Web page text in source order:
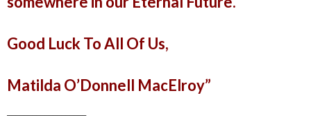
Good Luck To All Of Us,
Matilda O’Donnell MacElroy”